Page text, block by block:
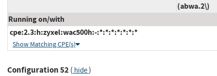
(abwa.2\)
Running on/with
cpe:2.3:h:zyxel:wac500h:-:*:*:*:*:*:*:*
Show Matching CPE(s)
Configuration 52( hide)